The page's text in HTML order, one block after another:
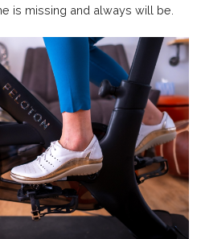
is missing and always will be.